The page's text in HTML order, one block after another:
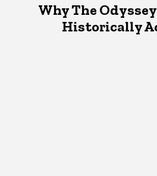
Why The
Historically